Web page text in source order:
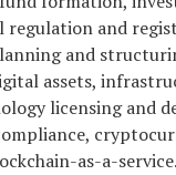
regulation and
and
assets,
licensing and
as-a-service.